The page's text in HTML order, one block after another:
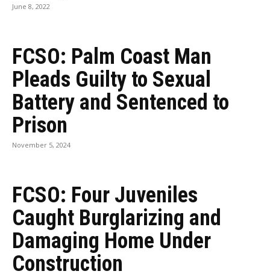
June 8, 2022
FCSO: Palm Coast Man
Pleads Guilty to Sexual
Battery and Sentenced to
Prison
November 5, 2024
FCSO: Four Juveniles
Caught Burglarizing and
Damaging Home Under
Construction